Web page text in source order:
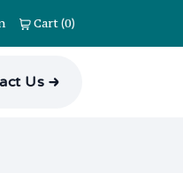
Cart(0)
Us